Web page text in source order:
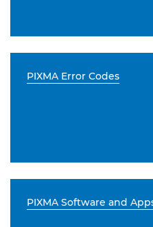
PIXMA Error Codes
PIXMA Software and